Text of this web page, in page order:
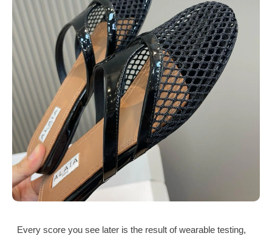
Every score you see later is the result of wearable testing,